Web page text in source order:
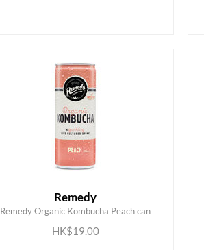
Remedy
Remedy Organic Kombucha Peach can
HK$19.00
ADD TO CART